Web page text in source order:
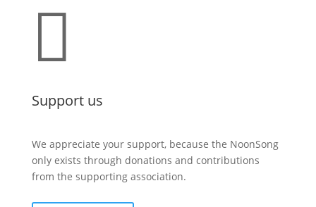

Support us
We appreciate your support, because the NoonSong
only exists through donations and contributions
from the supporting association.